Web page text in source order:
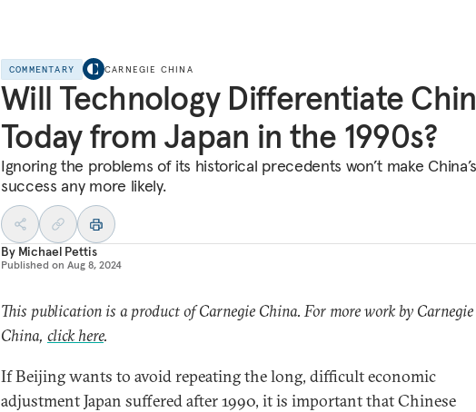
COMMENTARY CARNEGIE CHINA
Will Technology Differentiate
Today from Japan in the 1990s?
Ignoring the problems of its historical precedents won’t make China’s
success any more likely.
By Michael Pettis
Published on Aug 8, 2024
This publication is a product of Carnegie China. For more work by Carnegie
China, click here.
If Beijing wants to avoid repeating the long, difficult economic
adjustment Japan suffered after 1990, it is important that Chinese